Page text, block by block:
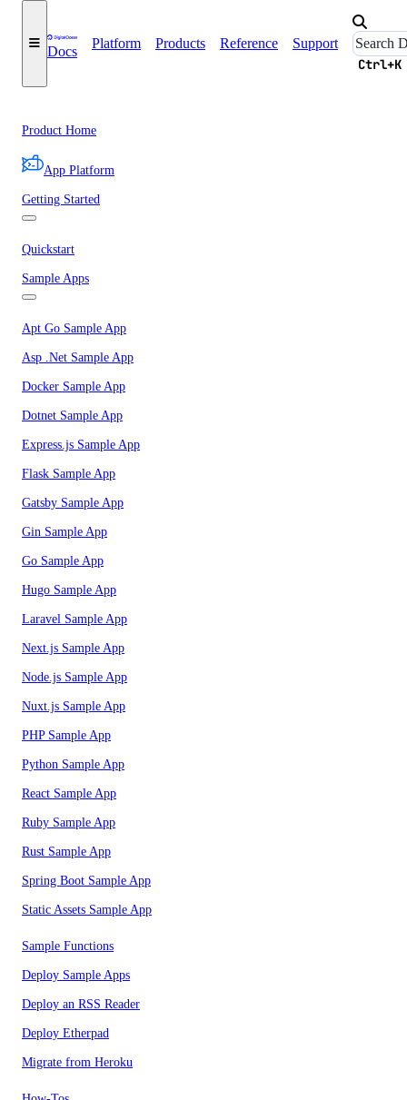
Docs
Platform Products Reference Support
Ctrl+K
Product Home
App Platform
Getting Started
Quickstart
Sample Apps
Apt Go Sample App
Asp .Net Sample App
Docker Sample App
Dotnet Sample App
Express.js Sample App
Flask Sample App
Gatsby Sample App
Gin Sample App
Go Sample App
Hugo Sample App
Laravel Sample App
Next.js Sample App
Node.js Sample App
Nuxt.js Sample App
PHP Sample App
Python Sample App
React Sample App
Ruby Sample App
Rust Sample App
Spring Boot Sample App
Static Assets Sample App
Sample Functions
Deploy Sample Apps
Deploy an RSS Reader
Deploy Etherpad
Migrate from Heroku